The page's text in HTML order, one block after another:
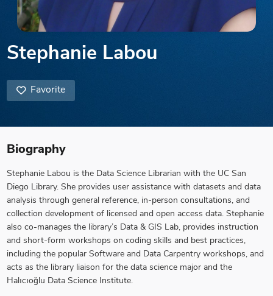
Stephanie Labou
Favorite
Biography
Stephanie Labou is the Data Science Librarian with the UC San
Diego Library. She provides user assistance with datasets and data
analysis through general reference, in-person consultations, and
collection development of licensed and open access data. Stephanie
also co-manages the library’s Data & GIS Lab, provides instruction
and short-form workshops on coding skills and best practices,
including the popular Software and Data Carpentry workshops, and
acts as the library liaison for the data science major and the
Halıcıoğlu Data Science Institute.